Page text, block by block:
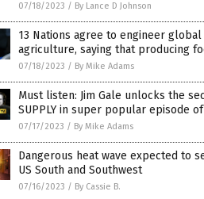
07/18/2023 / By Lance D Johnson
13 Nations agree to engineer global
agriculture, saying that producing
07/18/2023 / By Mike Adams
Must listen: Jim Gale unlocks the
SUPPLY in super popular episode
07/17/2023 / By Mike Adams
Dangerous heat wave expected to
US South and Southwest
07/16/2023 / By Cassie B.